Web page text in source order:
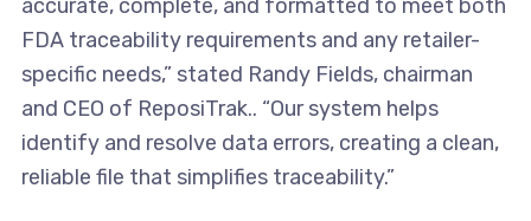
accurate, complete, and formatted to meet both
FDA traceability requirements and any retailer-
specific needs,” stated Randy Fields, chairman
and CEO of ReposiTrak.. “Our system helps
identify and resolve data errors, creating a clean,
reliable file that simplifies traceability.”